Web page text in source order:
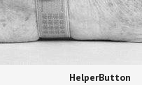
HelperButton